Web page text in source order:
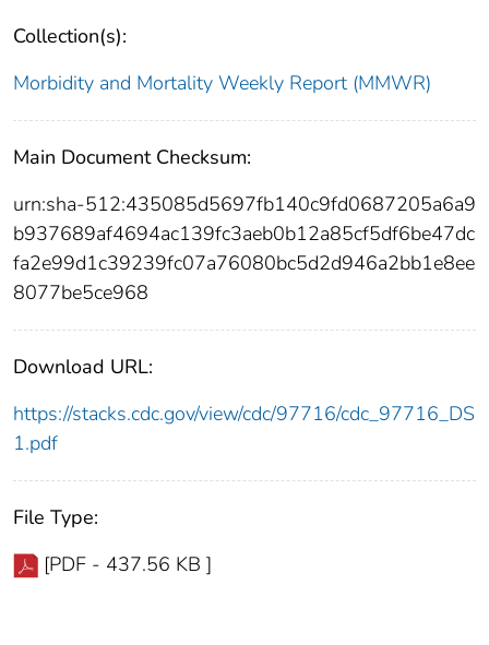
Collection(s):
Morbidity and Mortality Weekly Report (MMWR)
Main Document Checksum:
urn:sha-512:435085d5697fb140c9fd0687205a6a9
b937689af4694ac139fc3aeb0b12a85cf5df6be47dc
fa2e99d1c39239fc07a76080bc5d2d946a2bb1e8ee
8077be5ce968
Download URL:
https://stacks.cdc.gov/view/cdc/97716/cdc_97716_DS
1.pdf
File Type:
[PDF - 437.56 KB ]